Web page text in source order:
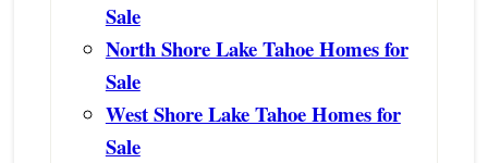
Sale
North Shore Lake Tahoe Homes for
Sale
West Shore Lake Tahoe Homes for
Sale